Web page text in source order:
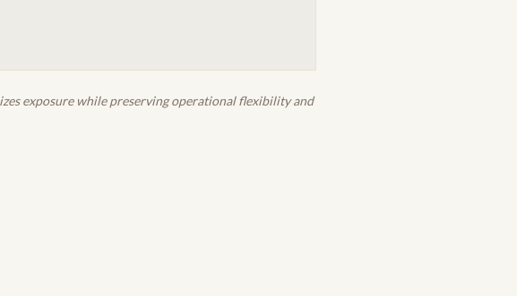
exposure while preserving operational flexibility and